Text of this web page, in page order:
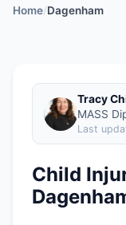
Home/Dagenham
Tracy
MASS
Last
Child